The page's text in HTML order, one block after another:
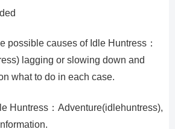
possible causes of Idle Huntress：
lagging or slowing down and
what to do in each case.
Huntress：Adventure(idlehuntress),